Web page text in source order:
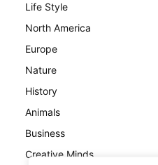
Life Style
North America
Europe
Nature
History
Animals
Business
Creative Minds